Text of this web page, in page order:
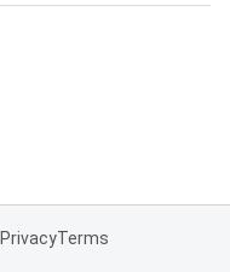
PrivacyTerms